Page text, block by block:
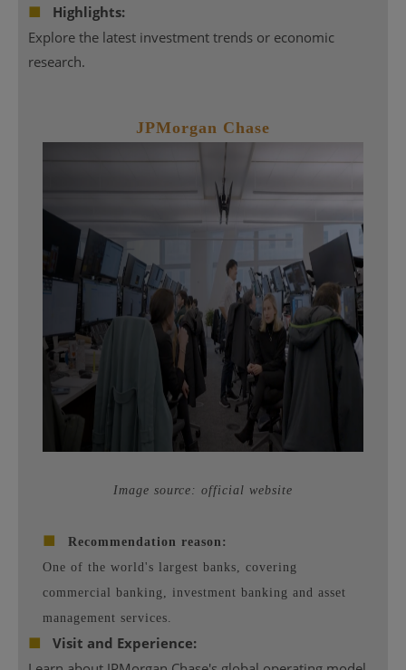
■
Highlights:
Explore the latest investment trends or economic
research.
JPMorgan Chase
Image source: official website
■
Recommendation reason:
One of the world's largest banks, covering
commercial banking, investment banking and asset
management services.
■
Visit and Experience: